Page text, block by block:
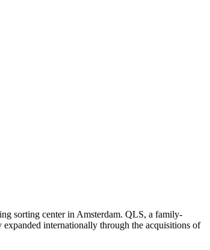
sorting center in Amsterdam. QLS, a family-
internationally through the acquisitions of